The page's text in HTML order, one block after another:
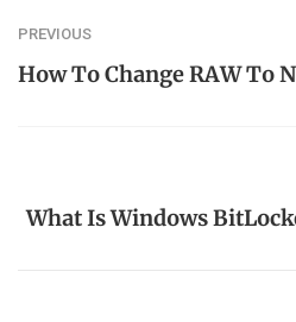
PREVIOUS
How To Change RAW To
What Is Windows